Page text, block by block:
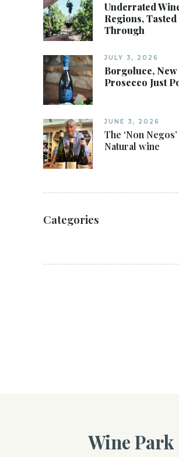
Underrated
Regions, Tasted
Through
JULY 3, 2026
Borgoluce, New
Prosecco Just
JUNE 3, 2026
The ‘Non
Natural wine
Categories
Wine Park